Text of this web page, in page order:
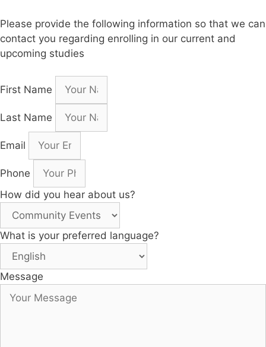
Please provide the following information so that we can
contact you regarding enrolling in our current and
upcoming studies
First Name
Last Name
Email
Phone
How did you hear about us?
What is your preferred language?
Message